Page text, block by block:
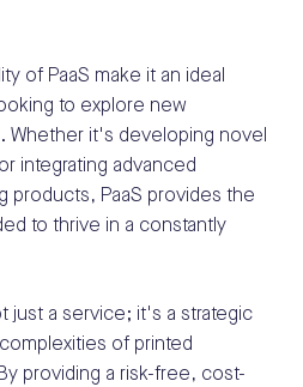
of PaaS make it an ideal
to explore new
Whether it's developing novel
integrating advanced
products, PaaS provides the
to thrive in a constantly
just a service; it's a strategic
of printed
providing a risk-free, cost-